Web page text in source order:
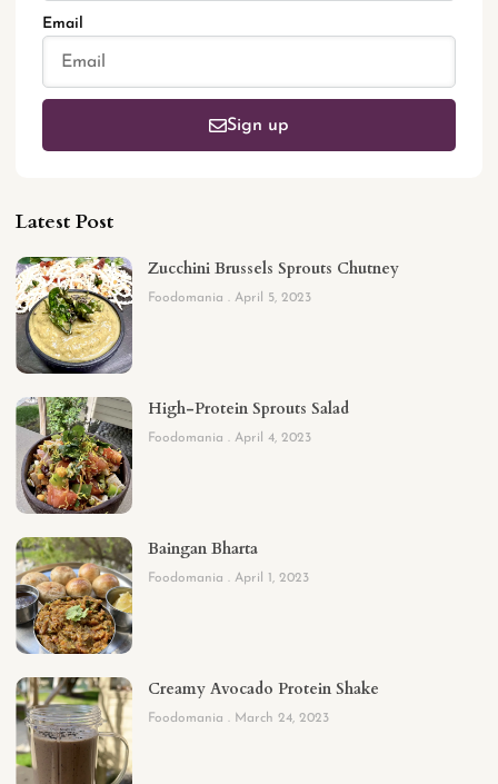
Email
Sign up
Latest Post
Zucchini Brussels Sprouts Chutney
Foodomania April 5, 2023
High-Protein Sprouts Salad
Foodomania April 4, 2023
Baingan Bharta
Foodomania April 1, 2023
Creamy Avocado Protein Shake
Foodomania March 24, 2023